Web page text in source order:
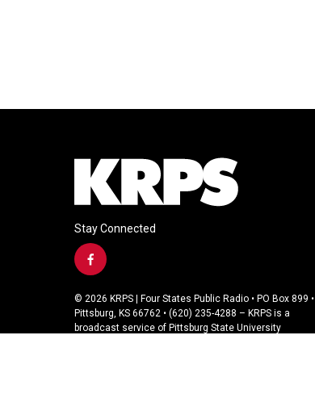
Stay Connected
f
c
e
b
© 2026 KRPS | Four States Public Radio • PO Box 899 •
Pittsburg, KS 66762 • (620) 235-4288 – KRPS is a
broadcast service of Pittsburg State University